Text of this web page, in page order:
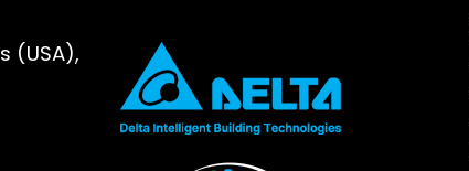
(USA),